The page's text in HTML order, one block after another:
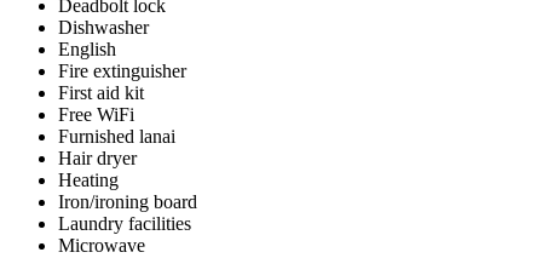
Deadbolt lock
Dishwasher
English
Fire extinguisher
First aid kit
Free WiFi
Furnished lanai
Hair dryer
Heating
Iron/ironing board
Laundry facilities
Microwave